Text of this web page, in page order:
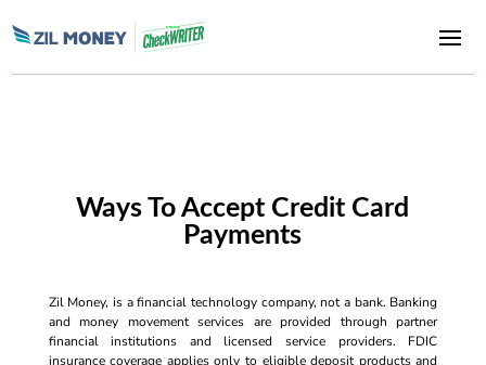
Ways To Accept Credit Card
Payments
Zil Money, is a financial technology company, not a bank. Banking
and money movement services are provided through partner
financial institutions and licensed service providers. FDIC
insurance coverage applies only to eligible deposit products and